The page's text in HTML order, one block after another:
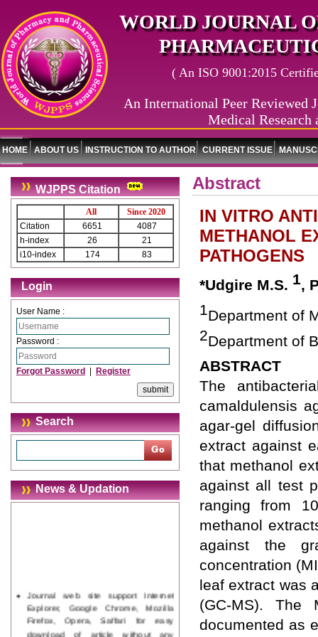
WORLD JOURNAL
( An ISO 9001:2015
An International Peer Reviewed
Medical Research
HOME ABOUT US INSTRUCTION TO AUTHOR CURRENT ISSUE
WJPPS Citation
All
Since 2020
Citation
6651
4087
h-index
26
21
i10-index
174 83
Login
User Name :
Password :
Forgot Password Register
Search
News & Updation
Journal web site support Internet
Explorer, Google Chrome, Mozilla
Firefox, Opera, Saffari for easy
download of article without any
Abstract
IN VITRO
METHANOL
PATHOGENS
*Udgire M.S. 1,
1Department of
2Department of
ABSTRACT
The
camaldulensis
agar-gel
extract against
that methanol
against all test
ranging from
methanol
against the
concentration
leaf extract was
(GC-MS). The
documented as